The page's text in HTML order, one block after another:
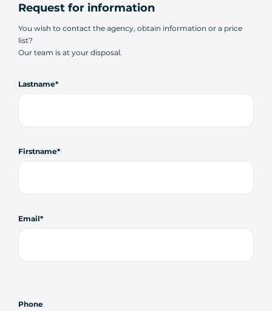
Request for information
You wish to contact the agency, obtain information or a price
list?
Our team is at your disposal.
Lastname
Firstname
Email
Phone